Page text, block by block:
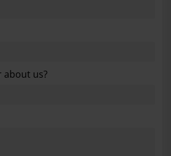
about us?